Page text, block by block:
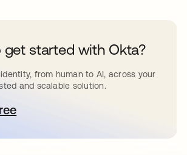
get started with Okta?
from human to AI, across your
and scalable solution.
in a new tab